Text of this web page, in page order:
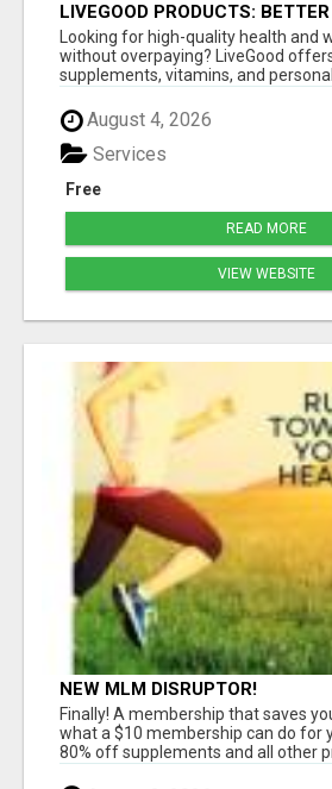
LIVEGOOD PRODUCTS:
MEN 50+ AT LOWER COST
Looking for high-quality health and
without overpaying? LiveGood
supplements, vitamins, and
August 4, 2026
Free
Services
READ MORE
VIEW WEBSITE
NEW MLM DISRUPTOR!
Finally! A membership that saves
what a $10 membership can do for
80% off supplements and all other